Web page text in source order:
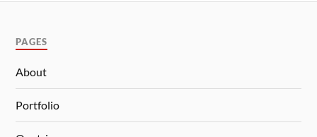
PAGES
About
Portfolio